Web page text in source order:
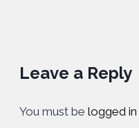
Leave a Reply
You must be logged in